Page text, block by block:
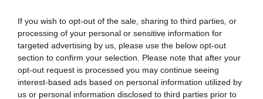
If you wish to opt-out of the sale, sharing to third parties, or
processing of your personal or sensitive information for
targeted advertising by us, please use the below opt-out
section to confirm your selection. Please note that after your
opt-out request is processed you may continue seeing
interest-based ads based on personal information utilized by
us or personal information disclosed to third parties prior to